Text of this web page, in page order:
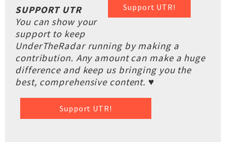
Support UTR!
SUPPORT UTR
You can show your
support to keep
UnderTheRadar running by making a
contribution. Any amount can make a huge
difference and keep us bringing you the
best, comprehensive content. ♥
Support UTR!